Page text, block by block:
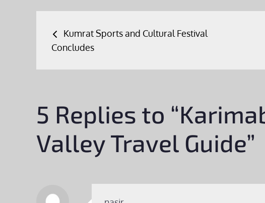
Post
navigation
Kumrat Sports and Cultural Festival
Concludes
5 Replies to
Valley Travel Guide”